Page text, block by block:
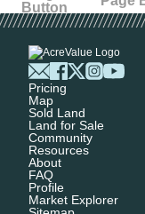
Pricing
Map
Sold Land
Land for Sale
Community
Resources
About
FAQ
Profile
Market Explorer